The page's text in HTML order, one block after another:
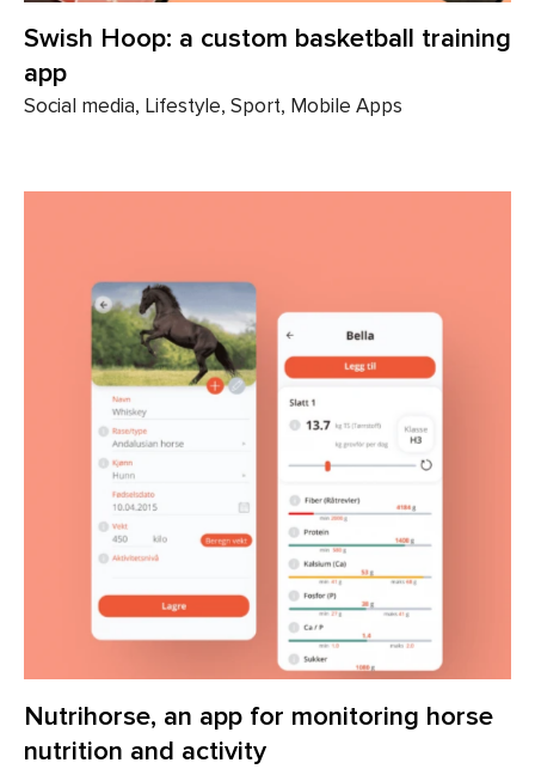
Swish Hoop: a custom basketball training
app
Social media, Lifestyle, Sport, Mobile Apps
Nutrihorse, an app for monitoring horse
nutrition and activity